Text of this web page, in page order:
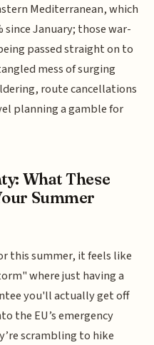
Mediterranean, which
since January; those war-
passed straight on to
mess of surging
route cancellations
planning a gamble for
What These
Summer
this summer, it feels like
where just having a
you'll actually get off
the EU’s emergency
scrambling to hike